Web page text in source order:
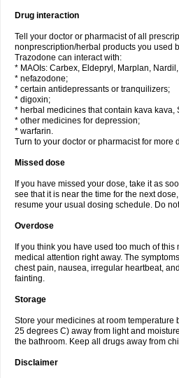
Drug interaction
Tell your doctor or pharmacist of all
nonprescription/herbal products you used
Trazodone can interact with:
* MAOIs: Carbex, Eldepryl, Marplan,
* nefazodone;
* certain antidepressants or tranquilizers;
* digoxin;
* herbal medicines that contain kava kava,
* other medicines for depression;
* warfarin.
Turn to your doctor or pharmacist for more
Missed dose
If you have missed your dose, take it as
see that it is near the time for the next
resume your usual dosing schedule. Do
Overdose
If you think you have used too much of
medical attention right away. The
chest pain, nausea, irregular heartbeat,
fainting.
Storage
Store your medicines at room temperature
25 degrees C) away from light and
the bathroom. Keep all drugs away from
Disclaimer